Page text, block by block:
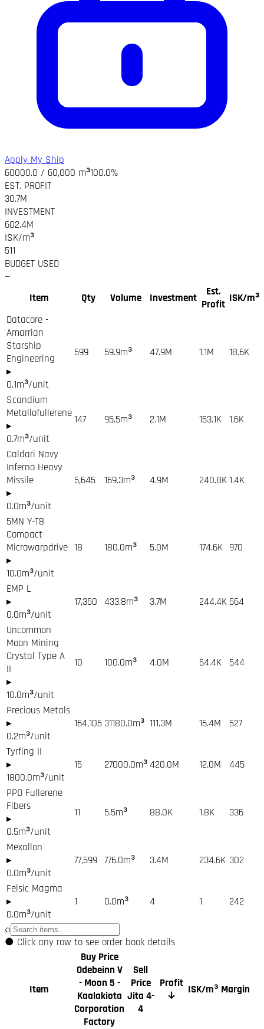
Apply My Ship
60000.0 / 60,000 m³100.0%
EST. PROFIT
30.7M
INVESTMENT
602.4M
ISK/m³
511
BUDGET USED
—
Item
Qty Volume Investment
Est.
Profit ISK/m³
Datacore -
Amarrian
Starship
Engineering
▸
0.1m³/unit
599 59.9m³ 47.9M 1.1M 18.6K
Scandium
Metallofullerene
▸
0.7m³/unit
147 95.5m³ 2.1M 153.1K 1.6K
Caldari Navy
Inferno Heavy
Missile
▸
0.0m³/unit
5,645 169.3m³ 4.9M 240.8K1.4K
5MN Y-T8
Compact
Microwarpdrive
▸
10.0m³/unit
18 180.0m³ 5.0M 174.6K 970
EMP L
▸
0.0m³/unit
17,350 433.8m³ 3.7M 244.4K 564
Uncommon
Moon Mining
Crystal Type A
II
▸
10.0m³/unit
10 100.0m³ 4.0M 54.4K 544
Precious Metals
▸
0.2m³/unit
164,105 31180.0m³ 111.3M 16.4M 527
Tyrfing II
▸
1800.0m³/unit
15 27000.0m³420.0M 12.0M 445
PPD Fullerene
Fibers
▸
0.5m³/unit
11 5.5m³ 88.0K 1.8K 336
Mexallon
▸
0.0m³/unit
77,599 776.0m³ 3.4M 234.6K 302
Felsic Magma
▸
0.0m³/unit
1 0.0m³ 4 1 242
⌕
● Click any row to see order book details
Item
Buy Price
Odebeinn V
- Moon 5 -
Kaalakiota
Corporation
Factory
Sell
Price
Jita 4-
4
Profit
↓
ISK/m³ Margin